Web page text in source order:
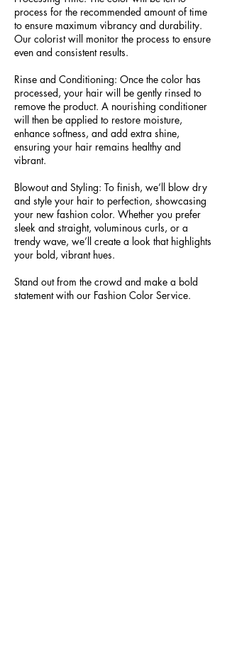
process for the recommended amount of time
to ensure maximum vibrancy and durability.
Our colorist will monitor the process to ensure
even and consistent results.
Rinse and Conditioning: Once the color has
processed, your hair will be gently rinsed to
remove the product. A nourishing conditioner
will then be applied to restore moisture,
enhance softness, and add extra shine,
ensuring your hair remains healthy and
vibrant.
Blowout and Styling: To finish, we’ll blow dry
and style your hair to perfection, showcasing
your new fashion color. Whether you prefer
sleek and straight, voluminous curls, or a
trendy wave, we’ll create a look that highlights
your bold, vibrant hues.
Stand out from the crowd and make a bold
statement with our Fashion Color Service.